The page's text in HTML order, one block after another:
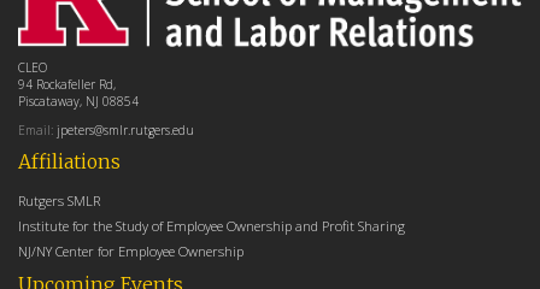
Affiliations
Rutgers SMLR
Institute for the Study of Employee Ownership and Profit Sharing
NJ/NY Center for Employee Ownership
Upcoming Events
CLEO
94 Rockafeller Rd,
Piscataway, NJ 08854
Email: jpeters@smlr.rutgers.edu